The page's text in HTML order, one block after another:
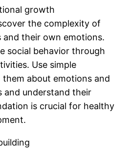
growth
the complexity of
and their own emotions.
social behavior through
Use simple
about emotions and
and understand their
is crucial for healthy